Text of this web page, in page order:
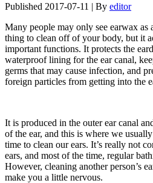
Published 2017-07-11 | By editor
Many people may only see earwax as
thing to clean off of your body, but it
important functions. It protects the
waterproof lining for the ear canal,
germs that may cause infection, and
foreign particles from getting into the
It is produced in the outer ear canal
of the ear, and this is where we
time to clean our ears. It’s really not
ears, and most of the time, regular
However, cleaning another person’s
make you a little nervous.